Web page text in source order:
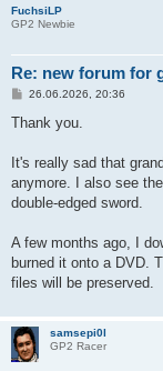
FuchsiLP
GP2 Newbie
Re: new forum for
P
s
26.06.2026, 20:36
Thank you.
It's really sad that
anymore. I also see
double-edged sword.
A few months ago, I
burned it onto a DVD.
files will be preserved.
samsepi0l
GP2 Racer